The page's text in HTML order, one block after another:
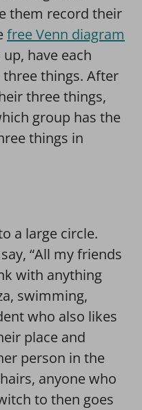
them record their
free Venn diagram
have each
things. After
three things,
group has the
things in
a large circle.
“All my friends
with anything
swimming,
who also likes
place and
person in the
anyone who
to then goes